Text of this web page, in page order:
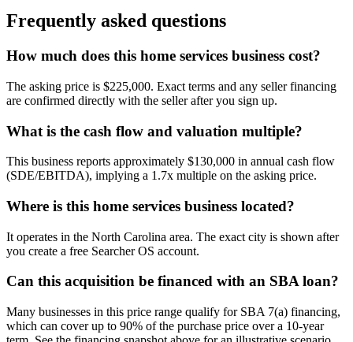
Frequently asked questions
How much does this home services business cost?
The asking price is $225,000. Exact terms and any seller financing
are confirmed directly with the seller after you sign up.
What is the cash flow and valuation multiple?
This business reports approximately $130,000 in annual cash flow
(SDE/EBITDA), implying a 1.7x multiple on the asking price.
Where is this home services business located?
It operates in the North Carolina area. The exact city is shown after
you create a free Searcher OS account.
Can this acquisition be financed with an SBA loan?
Many businesses in this price range qualify for SBA 7(a) financing,
which can cover up to 90% of the purchase price over a 10-year